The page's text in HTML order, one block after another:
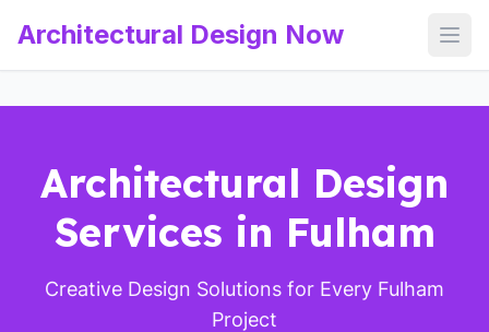
Architectural Design Now
Architectural Design
Services in Fulham
Creative Design Solutions for Every Fulham
Project